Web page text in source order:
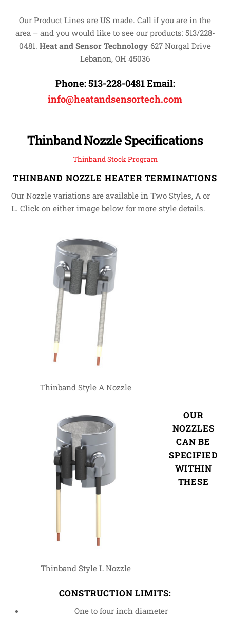
Our Product Lines are US made. Call if you are in the
area – and you would like to see our products: 513/228-
0481. Heat and Sensor Technology 627 Norgal Drive
Lebanon, OH 45036
Phone:513-228-0481Email:
info@heatandsensortech.com
Thinband Nozzle Specifications
Thinband Stock Program
THINBAND NOZZLE HEATER TERMINATIONS
Our Nozzle variations are available in Two Styles, A or
L. Click on either image below for more style details.
Thinband Style A Nozzle
Thinband Style L Nozzle
OUR
NOZZLES
CAN BE
SPECIFIED
WITHIN
THESE
CONSTRUCTION LIMITS:
One to four inch diameter